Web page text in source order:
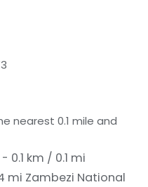
nearest 0.1 mile and
0.1 km / 0.1 mi
mi Zambezi National